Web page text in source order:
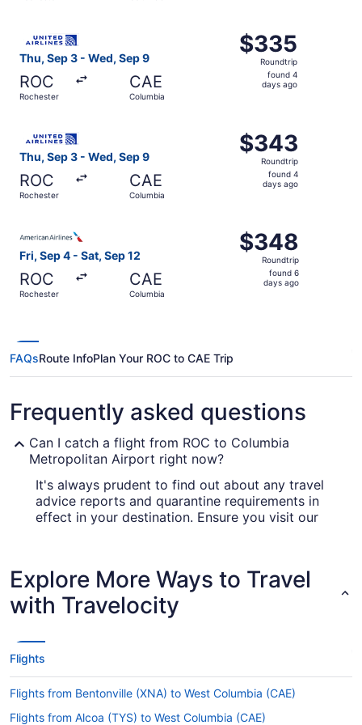
Thu, Sep 3 - Wed, Sep 9
ROC
Rochester
CAE
Columbia
$335
Roundtrip,
found
$335
Roundtrip
found 4
days ago
Thu, Sep 3 - Wed, Sep 9
ROC
Rochester
CAE
Columbia
$343
Roundtrip,
found
$343
Roundtrip
found 4
days ago
Fri, Sep 4 - Sat, Sep 12
ROC
Rochester
CAE
Columbia
$348
Roundtrip,
found
$348
Roundtrip
found 6
days ago
FAQsRoute InfoPlan Your ROC to CAE Trip
Frequently asked questions
Can I catch a flight from ROC to Columbia
Metropolitan Airport right now?
It's always prudent to find out about any travel
advice reports and quarantine requirements in
effect in your destination. Ensure you visit our
Are there direct flights from Greater Rochester Intl.
Airport (ROC) to Columbia Metropolitan Airport
get you to Lexington County from Rochester with
one stopover. Unfortunately, there are no direct
flights between Greater Rochester Intl. Airport
(ROC) and Columbia Metropolitan Airport (CAE)
Explore More Ways to Travel
with Travelocity
Flights
Flights from Bentonville (XNA) to West Columbia (CAE)
Flights from Alcoa (TYS) to West Columbia (CAE)